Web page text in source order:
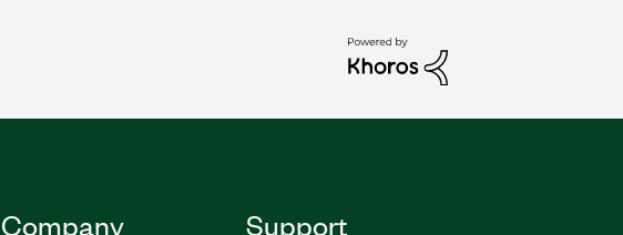
Company Support